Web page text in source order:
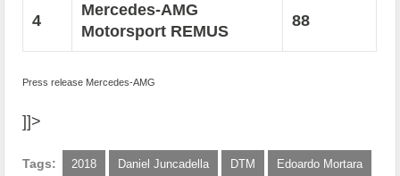
4
Mercedes-AMG
Motorsport REMUS
88
Press release Mercedes-AMG
]]>
Tags: 2018 Daniel Juncadella DTM Edoardo Mortara